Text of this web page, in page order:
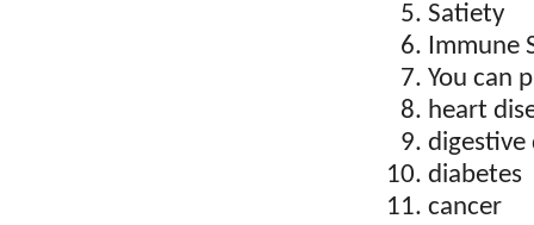
Satiety
Immune
You can
heart
digestive
diabetes
cancer